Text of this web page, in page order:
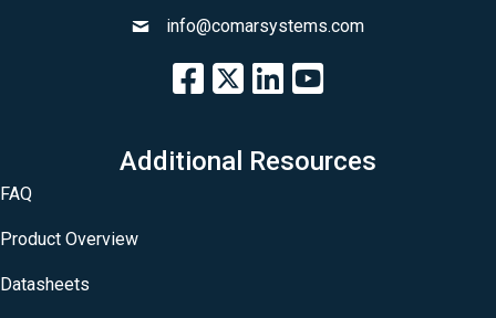
info@comarsystems.com
Additional Resources
FAQ
Product Overview
Datasheets